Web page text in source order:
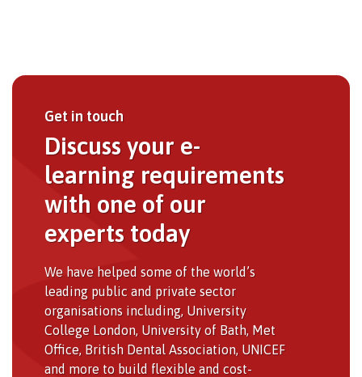
Get in touch
Discuss your e-
learning requirements
with one of our
experts today
We have helped some of the world’s
leading public and private sector
organisations including, University
College London, University of Bath, Met
Office, British Dental Association, UNICEF
and more to build flexible and cost-